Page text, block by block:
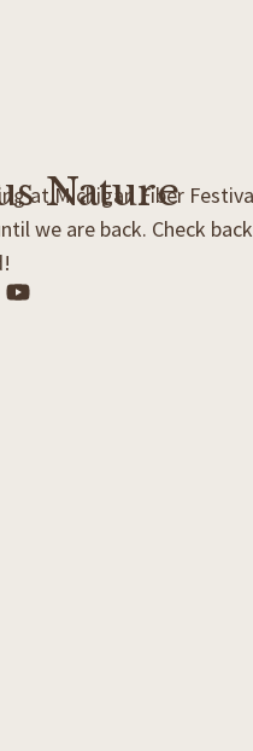
Nature
at Michigan Fiber
we are back. Check